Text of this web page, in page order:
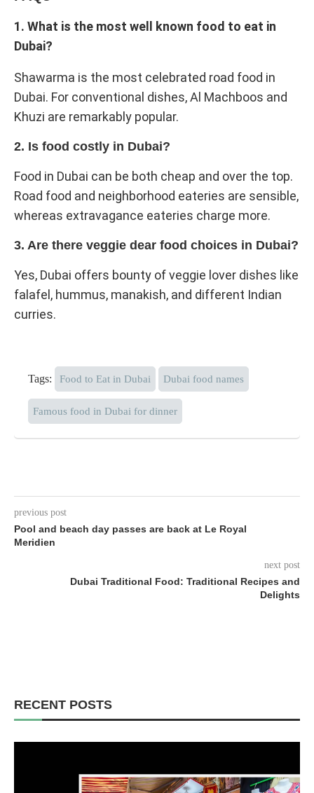
1. What is the most well known food to eat in
Dubai?
Shawarma is the most celebrated road food in
Dubai. For conventional dishes, Al Machboos and
Khuzi are remarkably popular.
2. Is food costly in Dubai?
Food in Dubai can be both cheap and over the top.
Road food and neighborhood eateries are sensible,
whereas extravagance eateries charge more.
3. Are there veggie dear food choices in Dubai?
Yes, Dubai offers bounty of veggie lover dishes like
falafel, hummus, manakish, and different Indian
curries.
Tags: Food to Eat in Dubai Dubai food names
Famous food in Dubai for dinner
previous post
Pool and beach day passes are back at Le Royal
Meridien
next post
Dubai Traditional Food: Traditional Recipes and
Delights
RECENT POSTS